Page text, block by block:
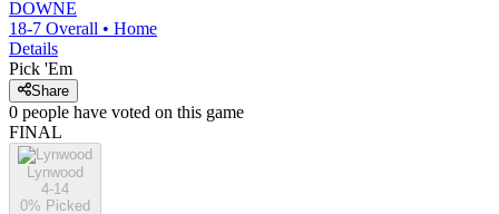
DOWNE
18-7 Overall • Home
Details
Pick 'Em
Share
0 people have voted on this game
FINAL
Lynwood
4-14
0% Picked